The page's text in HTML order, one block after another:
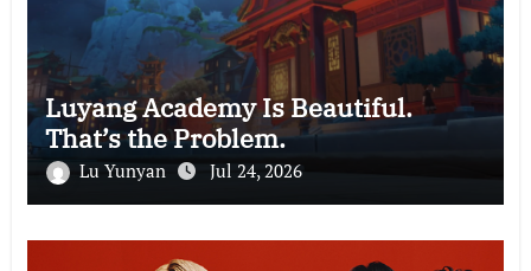
Luyang Academy Is Beautiful.
That’s the Problem.
Lu Yunyan Jul 24, 2026